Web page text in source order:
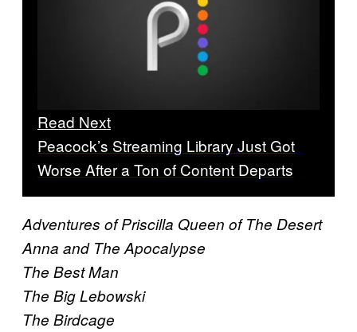
Read Next
Peacock’s Streaming Library Just Got
Worse After a Ton of Content Departs
Adventures of Priscilla Queen of The Desert
Anna and The Apocalypse
The Best Man
The Big Lebowski
The Birdcage